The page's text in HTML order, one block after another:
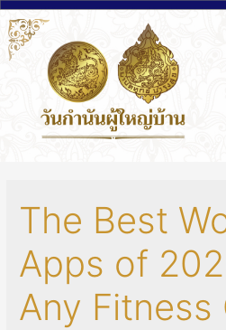
The Best
Apps of
Any Fitness